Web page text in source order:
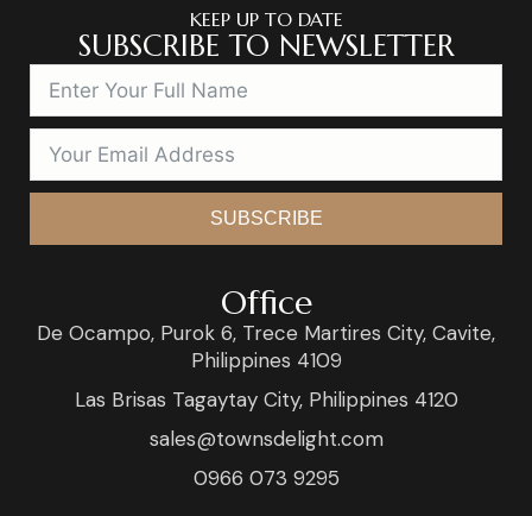
KEEP UP TO DATE
SUBSCRIBE TO NEWSLETTER
SUBSCRIBE
Office
De Ocampo, Purok 6, Trece Martires City, Cavite,
Philippines 4109
Las Brisas Tagaytay City, Philippines 4120
sales@townsdelight.com
0966 073 9295